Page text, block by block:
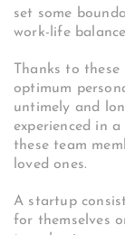
set some
work-life
Thanks to
optimum
untimely and
experienced in
these team
loved ones.
A startup
for themselves